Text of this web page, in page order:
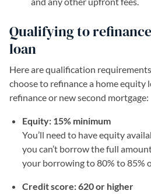
Qualifying to
loan
Here are qualification
choose to refinance a home equity
refinance or new second mortgage:
Equity: 15% minimum
You’ll need to have equity
you can’t borrow the full
your borrowing to 80% to 85%
Credit score: 620 or higher